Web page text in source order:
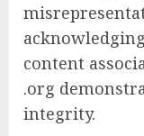
content
.org
integrity.